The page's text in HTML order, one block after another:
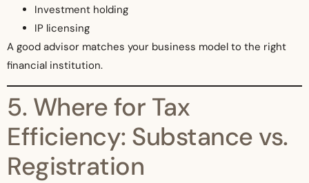
Investment holding
IP licensing
A good advisor matches your business model to the right
financial institution.
5. Where for Tax
Efficiency: Substance vs.
Registration